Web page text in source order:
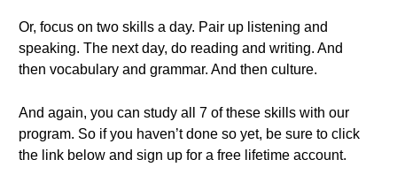
Or, focus on two skills a day. Pair up listening and
speaking. The next day, do reading and writing. And
then vocabulary and grammar. And then culture.
And again, you can study all 7 of these skills with our
program. So if you haven’t done so yet, be sure to click
the link below and sign up for a free lifetime account.